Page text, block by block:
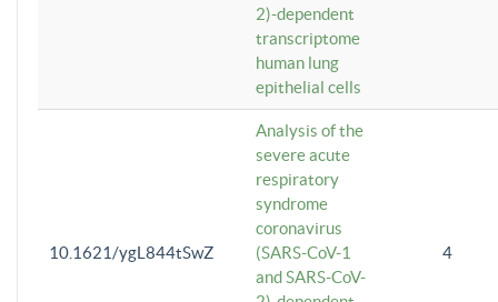
2)-dependent
transcriptome
human lung
epithelial cells
10.1621/ygL844tSwZ
Analysis of the
severe acute
respiratory
syndrome
coronavirus
(SARS-CoV-1
and SARS-CoV-
4